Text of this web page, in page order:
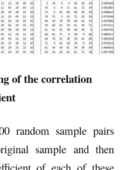
of the correlation
random sample pairs
sample and then